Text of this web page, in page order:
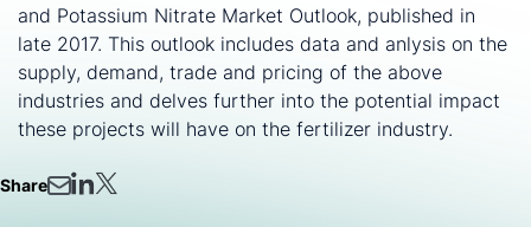
and Potassium Nitrate Market Outlook, published in
late 2017. This outlook includes data and anlysis on the
supply, demand, trade and pricing of the above
industries and delves further into the potential impact
these projects will have on the fertilizer industry.
Share